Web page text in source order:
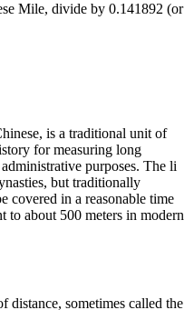
Mile, divide by 0.141892 (or
is a traditional unit of
for measuring long
purposes. The li
but traditionally
covered in a reasonable time
about 500 meters in modern
distance, sometimes called the